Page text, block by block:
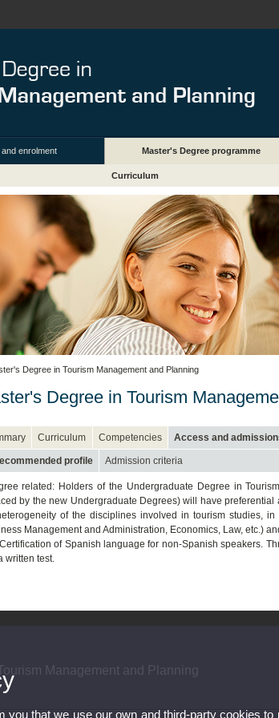
enrolment Master's Degree programme
Curriculum
Degree in Tourism Management and Planning
Degree in Tourism
Curriculum Competencies Access and
profile Admission criteria
related: Holders of the Undergraduate Degree in
by the new Undergraduate Degrees) will have preferential
of the disciplines involved in tourism studies,
Management and Administration, Economics, Law, etc.)
of Spanish language for non-Spanish speakers.
written test.
Management and Planning
you that we use our own and third-party cookies to